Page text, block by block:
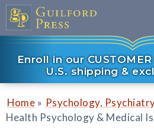
Enroll in our
U.S. shipping &
Home » Psychology,
Health Psychology & Medical